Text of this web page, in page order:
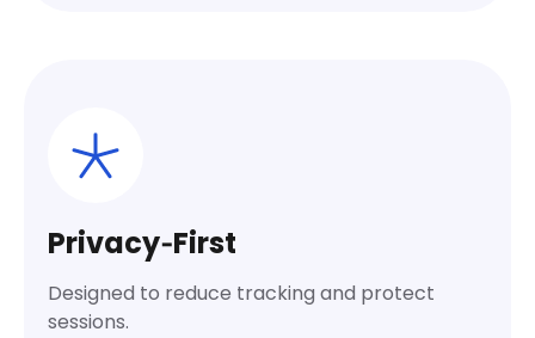
Privacy‑First
Designed to reduce tracking and protect
sessions.